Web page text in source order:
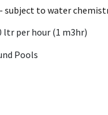
subject to water
ltr per hour (1 m3hr)
Pools